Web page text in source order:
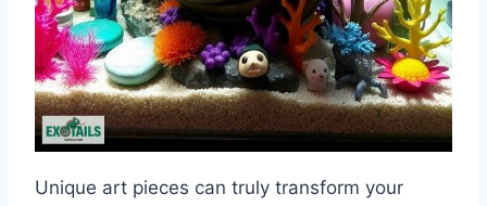
Unique art pieces can truly transform your